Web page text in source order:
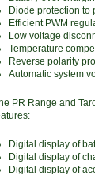
Diode protection to
Efficient PWM
Low voltage
Temperature
Reverse polarity
Automatic system
PR Range and
Digital display of
Digital display of
Digital display of